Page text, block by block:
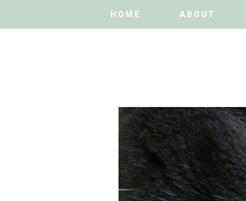
HOME ABOUT
HOME ABOUT